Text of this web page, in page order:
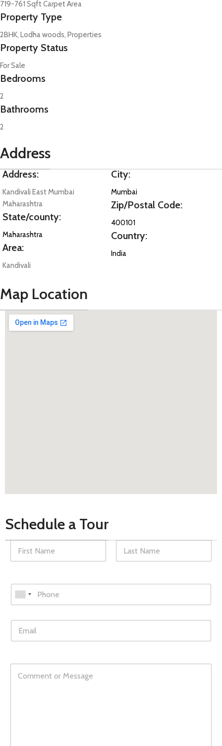
719-761 Sqft Carpet Area
Property Type
2BHK, Lodha woods, Properties
Property Status
For Sale
Bedrooms
2
Bathrooms
2
Address
Address:
Kandivali East Mumbai
Maharashtra
State/county:
Maharashtra
Area:
Kandivali
City:
Mumbai
Zip/Postal Code:
400101
Country:
India
Map Location
Schedule a Tour